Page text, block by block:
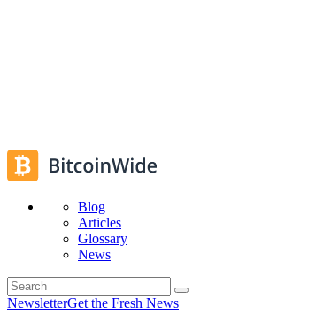
Blog
Articles
Glossary
News
NewsletterGet the Fresh News